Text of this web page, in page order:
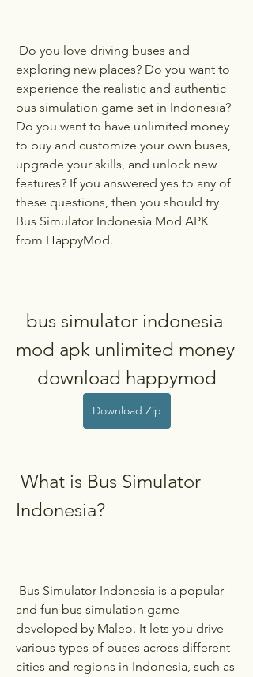
exploring new places? Do you want to
experience the realistic and authentic
bus simulation game set in Indonesia?
Do you want to have unlimited money
to buy and customize your own buses,
upgrade your skills, and unlock new
features? If you answered yes to any of
these questions, then you should try
Bus Simulator Indonesia Mod APK
from HappyMod.
bus simulator indonesia
mod apk unlimited money
download happymod
Download Zip
Indonesia?
and fun bus simulation game
developed by Maleo. It lets you drive
various types of buses across different
cities and regions in Indonesia, such as